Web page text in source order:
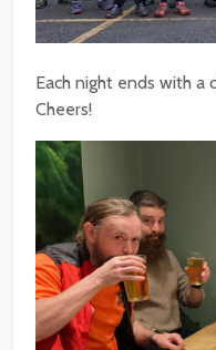
Each night ends with a
Cheers!